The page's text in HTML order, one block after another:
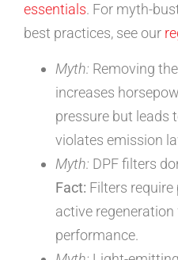
essentials. For myth-
best practices, see our
Myth: Removing
increases
pressure but leads
violates emission
Myth: DPF filters
Fact: Filters
active
performance.